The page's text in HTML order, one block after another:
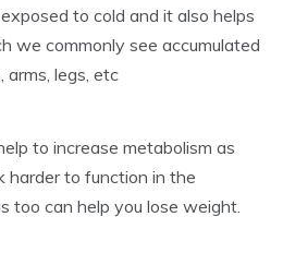
to cold and it also helps
we commonly see accumulated
arms, legs, etc
to increase metabolism as
harder to function in the
too can help you lose weight.